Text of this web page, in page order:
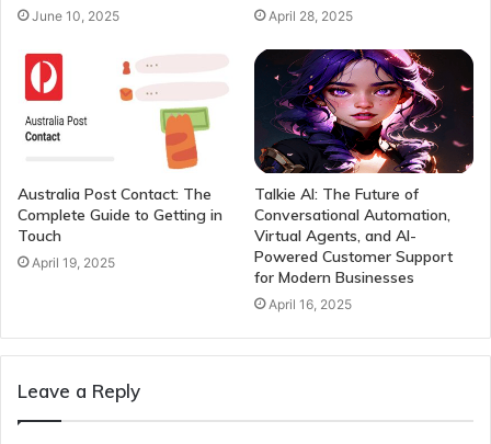
June 10, 2025 April 28, 2025
Australia Post Contact: The
Complete Guide to Getting in
Touch
April 19, 2025
Talkie AI: The Future of
Conversational Automation,
Virtual Agents, and AI-
Powered Customer Support
for Modern Businesses
April 16, 2025
Leave a Reply